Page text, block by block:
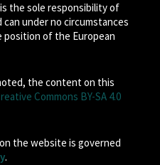
the sole responsibility of
under no circumstances
of the European
the content on this
Commons BY-SA 4.0
the website is governed
.